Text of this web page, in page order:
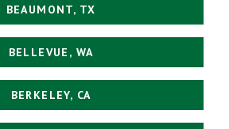
BEAUMONT, TX
BELLEVUE, WA
BERKELEY, CA